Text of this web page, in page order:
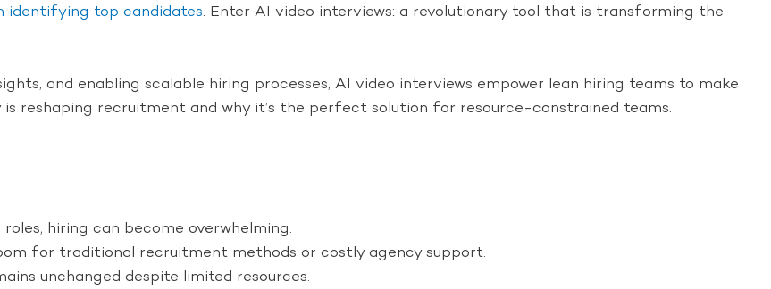
identifying top candidates. Enter AI video interviews: a revolutionary tool that is transforming the
and enabling scalable hiring processes, AI video interviews empower lean hiring teams to make
reshaping recruitment and why it’s the perfect solution for resource-constrained teams.
hiring can become overwhelming.
for traditional recruitment methods or costly agency support.
unchanged despite limited resources.